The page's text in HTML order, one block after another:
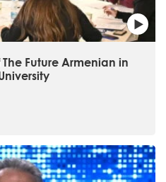
Future Armenian in